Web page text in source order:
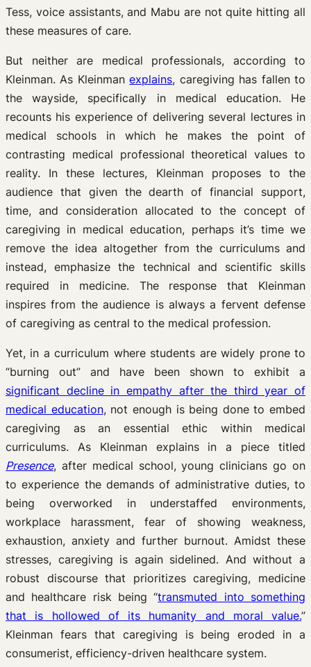
Tess, voice assistants, and Mabu are not quite hitting all
these measures of care.
But neither are medical professionals, according to
Kleinman. As Kleinmanexplains, caregiving has fallen to
the wayside, specifically in medical education. He
recounts his experience of delivering several lectures in
medical schools in which he makes the point of
contrasting medical professional theoretical values to
reality. In these lectures, Kleinman proposes to the
audience that given the dearth of financial support,
time, and consideration allocated to the concept of
caregiving in medical education, perhaps it’s time we
remove the idea altogether from the curriculums and
instead, emphasize the technical and scientific skills
required in medicine. The response that Kleinman
inspires from the audience is always a fervent defense
of caregiving as central to the medical profession.
Yet, in a curriculum where students are widely prone to
“burning out” and have been shown to exhibit a
significant decline in empathy after the third year of
medical education, not enough is being done to embed
caregiving as an essential ethic within medical
curriculums. As Kleinman explains in a piece titled
Presence, after medical school, young clinicians go on
to experience the demands of administrative duties, to
being overworked in understaffed environments,
workplace harassment, fear of showing weakness,
exhaustion, anxiety and further burnout. Amidst these
stresses, caregiving is again sidelined. And without a
robust discourse that prioritizes caregiving, medicine
and healthcare risk being “transmuted into something
that is hollowed of its humanity and moral value.”
Kleinman fears that caregiving is being eroded in a
consumerist, efficiency-driven healthcare system.